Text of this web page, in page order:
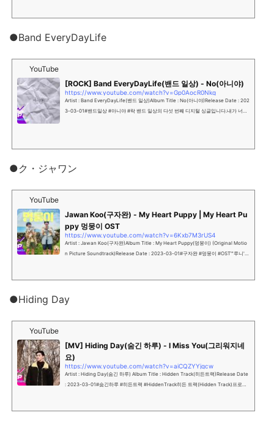
●Band EveryDayLife
YouTube
[ROCK] Band EveryDayLife(밴드 일상) - No(아니야)
https://www.youtube.com/watch?v=Gp0AocR0Nkg
Artist : Band EveryDayLife(밴드 일상)Album Title : No(아니야)Release Date : 202
3-03-01#밴드일상 #아니야 #락 밴드 일상의 다섯 번째 디지털 싱글입니다.내가 너에
●ク・ジャワン
YouTube
Jawan Koo(구자완) - My Heart Puppy | My Heart Pu
ppy 멍뭉이 OST
https://www.youtube.com/watch?v=6Kxb7M3rUS4
Artist : Jawan Koo(구자완)Album Title : My Heart Puppy(멍뭉이) (Original Motio
n Picture Soundtrack)Release Date : 2023-03-01#구자완 #멍뭉이 #OST"'루니'의
●Hiding Day
YouTube
[MV] Hiding Day(숨긴 하루) - I Miss You(그리워지네
요)
https://www.youtube.com/watch?v=aiCQZYYjqcw
Artist : Hiding Day(숨긴 하루) Album Title : Hidden Track(히든트랙)Release Date
: 2023-03-01#숨긴하루 #히든트랙 #HiddenTrack히든 트랙(Hidden Track)프로듀